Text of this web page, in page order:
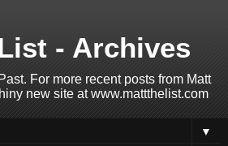
- Archives
For more recent posts from Matt
new site at www.mattthelist.com
▼